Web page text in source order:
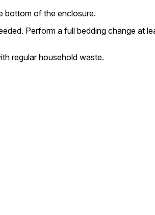
bottom of the enclosure.
Perform a full bedding change at
regular household waste.